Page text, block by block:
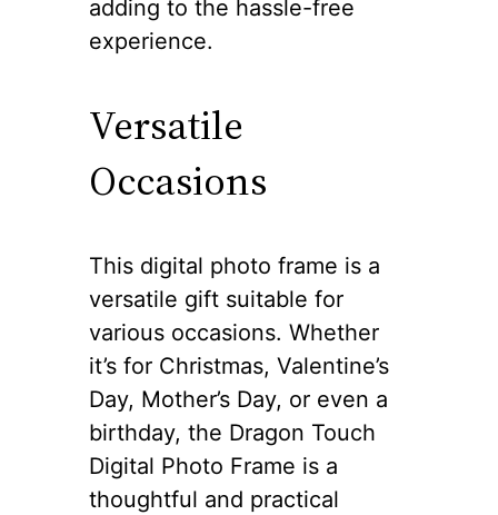
adding to the hassle-free
experience.
Versatile
Occasions
This digital photo frame is a
versatile gift suitable for
various occasions. Whether
it’s for Christmas, Valentine’s
Day, Mother’s Day, or even a
birthday, the Dragon Touch
Digital Photo Frame is a
thoughtful and practical